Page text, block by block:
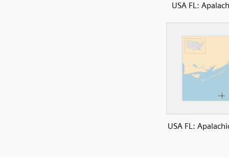
USA FL:
USA FL: